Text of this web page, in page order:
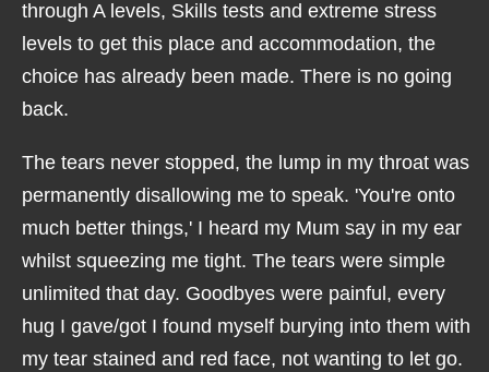
through A levels, Skills tests and extreme stress
levels to get this place and accommodation, the
choice has already been made. There is no going
back.
The tears never stopped, the lump in my throat was
permanently disallowing me to speak. 'You're onto
much better things,' I heard my Mum say in my ear
whilst squeezing me tight. The tears were simple
unlimited that day. Goodbyes were painful, every
hug I gave/got I found myself burying into them with
my tear stained and red face, not wanting to let go.